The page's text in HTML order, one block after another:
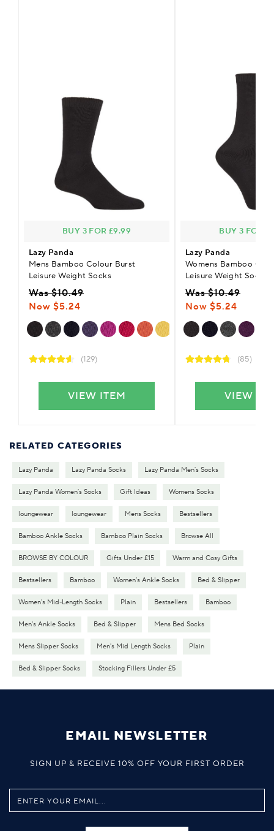
BUY 3 FOR £9.99
Lazy Panda
Mens Bamboo Colour Burst
Leisure Weight Socks
Was $10.49
Now $5.24
(129)
VIEW ITEM
BUY 3 FOR
Lazy Panda
Womens Bamboo
Leisure Weight Socks
Was $10.49
Now $5.24
(85)
VIEW
RELATED CATEGORIES
Lazy Panda Lazy Panda Socks Lazy Panda Men's Socks
Lazy Panda Women's Socks Gift Ideas Womens Socks
loungewear loungewear Mens Socks Bestsellers
Bamboo Ankle Socks Bamboo Plain Socks Browse All
BROWSE BY COLOUR Gifts Under £15 Warm and Cosy Gifts
Bestsellers Bamboo Women's Ankle Socks Bed & Slipper
Women's Mid-Length Socks Plain Bestsellers Bamboo
Men's Ankle Socks Bed & Slipper Mens Bed Socks
Mens Slipper Socks Men's Mid Length Socks Plain
Bed & Slipper Socks Stocking Fillers Under £5
EMAIL NEWSLETTER
SIGN UP & RECEIVE 10% OFF YOUR FIRST ORDER